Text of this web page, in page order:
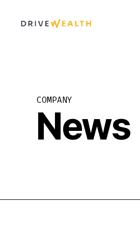
COMPANY
News